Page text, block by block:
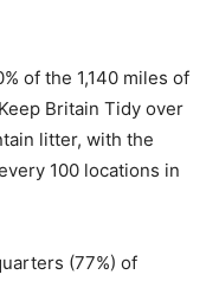
of the 1,140 miles of
Britain Tidy over
litter, with the
100 locations in
(77%) of